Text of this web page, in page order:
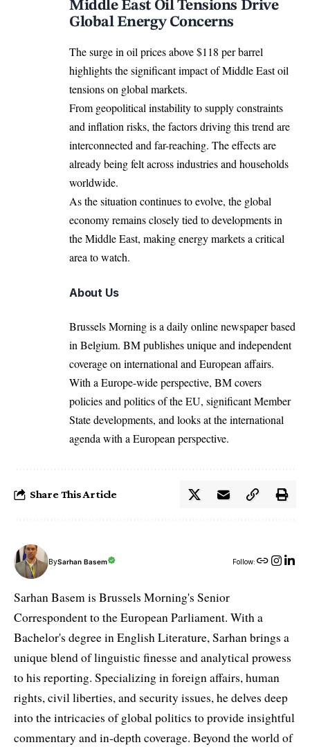
Middle East Oil Tensions Drive
Global Energy Concerns
The surge in oil prices above $118 per barrel
highlights the significant impact of Middle East oil
tensions on global markets.
From geopolitical instability to supply constraints
and inflation risks, the factors driving this trend are
interconnected and far-reaching. The effects are
already being felt across industries and households
worldwide.
As the situation continues to evolve, the global
economy remains closely tied to developments in
the Middle East, making energy markets a critical
area to watch.
About Us
Brussels Morning is a daily online newspaper based
in Belgium. BM publishes unique and independent
coverage on international and European affairs.
With a Europe-wide perspective, BM covers
policies and politics of the EU, significant Member
State developments, and looks at the international
agenda with a European perspective.
Share This Article
BySarhan Basem Follow:
Sarhan Basem is Brussels Morning's Senior
Correspondent to the European Parliament. With a
Bachelor's degree in English Literature, Sarhan brings a
unique blend of linguistic finesse and analytical prowess
to his reporting. Specializing in foreign affairs, human
rights, civil liberties, and security issues, he delves deep
into the intricacies of global politics to provide insightful
commentary and in-depth coverage. Beyond the world of